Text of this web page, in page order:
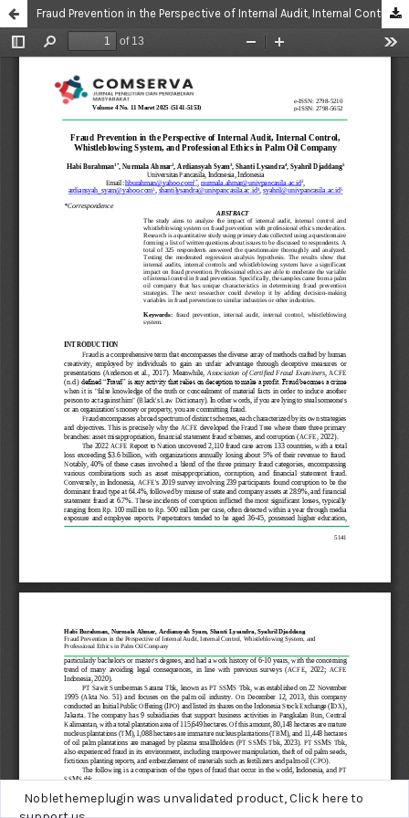
Fraud Prevention in the Perspective of Internal Audit, Internal Control, Whistleblowing System, and Professional Ethics in Palm Oil Company
Noblethemeplugin was unvalidated product,Click here to